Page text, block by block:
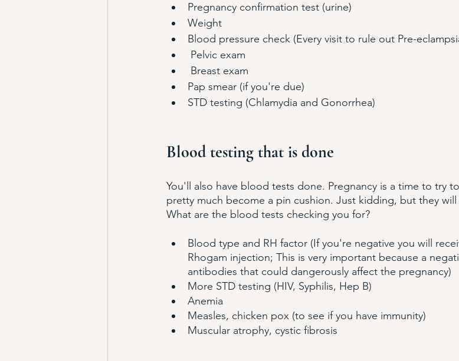
Pregnancy confirmation test (urine)
Weight
Blood pressure check (Every visit to rule out Pre-
Pelvic exam
Breast exam
Pap smear (if you're due)
STD testing (Chlamydia and Gonorrhea)
Blood testing that is done
You'll also have blood tests done. Pregnancy is a time to try
pretty much become a pin cushion. Just kidding, but they
What are the blood tests checking you for?
Blood type and RH factor (If you're negative you will
Rhogam injection; This is very important because a
antibodies that could dangerously affect the pregnancy)
More STD testing (HIV, Syphilis, Hep B)
Anemia
Measles, chicken pox (to see if you have immunity)
Muscular atrophy, cystic fibrosis